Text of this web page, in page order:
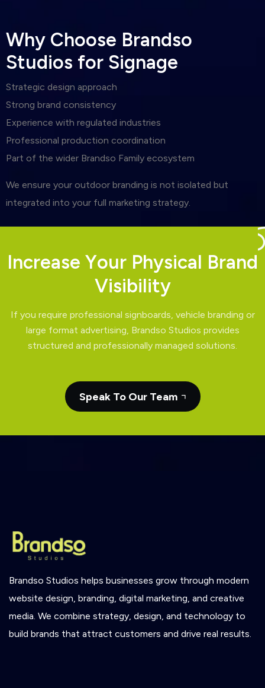
Why Choose Brandso
Studios for Signage
Strategic design approach
Strong brand consistency
Experience with regulated industries
Professional production coordination
Part of the wider Brandso Family ecosystem
We ensure your outdoor branding is not isolated but
integrated into your full marketing strategy.
Increase Your Physical Brand
Visibility
If you require professional signboards, vehicle branding or
large format advertising, Brandso Studios provides
structured and professionally managed solutions.
Speak To Our Team
Brandso Studios helps businesses grow through modern
website design, branding, digital marketing, and creative
media. We combine strategy, design, and technology to
build brands that attract customers and drive real results.